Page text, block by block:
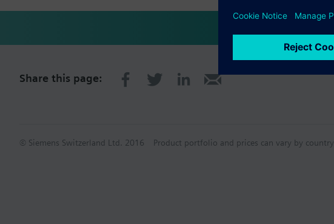
Share this page:
© Siemens Switzerland Ltd. 2016 Product portfolio and prices can vary by country.